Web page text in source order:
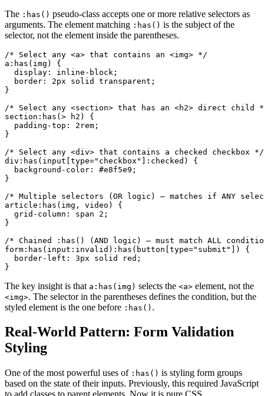
The :has() pseudo-class accepts one or more relative selectors as
arguments. The element matching :has() is the subject of the
selector, not the element inside the parentheses.
/* Select any <a> that contains an <img> */
a:has(img) {
  display: inline-block;
  border: 2px solid transparent;
}
/* Select any <section> that has an <h2> direct child
section:has(> h2) {
  padding-top: 2rem;
}
/* Select any <div> that contains a checked checkbox */
div:has(input[type="checkbox"]:checked) {
  background-color: #e8f5e9;
}
/* Multiple selectors (OR logic) — matches if ANY
article:has(img, video) {
  grid-column: span 2;
}
/* Chained :has() (AND logic) — must match ALL
form:has(input:invalid):has(button[type="submit"]) {
  border-left: 3px solid red;
}
The key insight is that a:has(img) selects the <a> element, not the
<img>. The selector in the parentheses defines the condition, but the
styled element is the one before :has() .
Real-World Pattern: Form Validation
Styling
One of the most powerful uses of :has() is styling form groups
based on the state of their inputs. Previously, this required JavaScript